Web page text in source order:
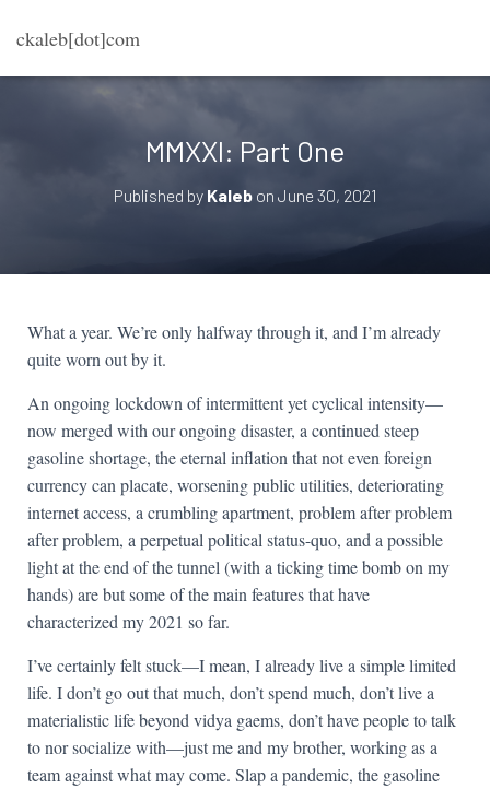
ckaleb[dot]com
MMXXI: Part One
Published by Kalebon June 30, 2021
What a year. We’re only halfway through it, and I’m already
quite worn out by it.
An ongoing lockdown of intermittent yet cyclical intensity—
now merged with our ongoing disaster, a continued steep
gasoline shortage, the eternal inflation that not even foreign
currency can placate, worsening public utilities, deteriorating
internet access, a crumbling apartment, problem after problem
after problem, a perpetual political status-quo, and a possible
light at the end of the tunnel (with a ticking time bomb on my
hands) are but some of the main features that have
characterized my 2021 so far.
I’ve certainly felt stuck—I mean, I already live a simple limited
life. I don’t go out that much, don’t spend much, don’t live a
materialistic life beyond vidya gaems, don’t have people to talk
to nor socialize with—just me and my brother, working as a
team against what may come. Slap a pandemic, the gasoline